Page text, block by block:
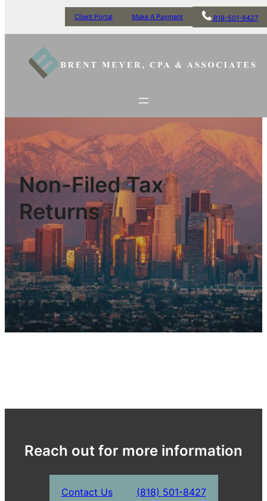
Client Portal Make A Payment 818-501-8427
Non-Filed Tax
Returns
Reach out for more information
Contact Us (818) 501-8427